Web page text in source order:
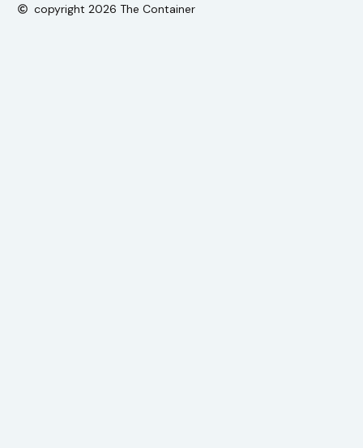
copyright 2026 The Container